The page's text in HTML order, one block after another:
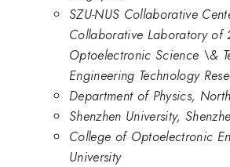
SZU-NUS Collaborative
Collaborative Laboratory of
Optoelectronic Science \&
Engineering Technology
Department of Physics,
Shenzhen University,
College of Optoelectronic
University